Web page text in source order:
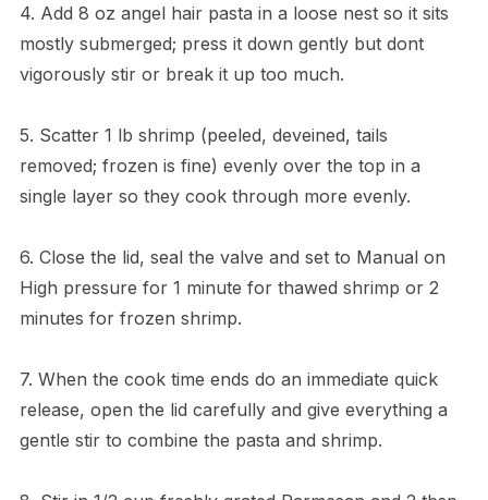
4. Add 8 oz angel hair pasta in a loose nest so it sits
mostly submerged; press it down gently but dont
vigorously stir or break it up too much.
5. Scatter 1 lb shrimp (peeled, deveined, tails
removed; frozen is fine) evenly over the top in a
single layer so they cook through more evenly.
6. Close the lid, seal the valve and set to Manual on
High pressure for 1 minute for thawed shrimp or 2
minutes for frozen shrimp.
7. When the cook time ends do an immediate quick
release, open the lid carefully and give everything a
gentle stir to combine the pasta and shrimp.